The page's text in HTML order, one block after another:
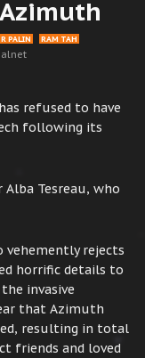
PALIN
RAM TAH
refused to have
following its
Tesreau, who
vehemently rejects
horrific details to
invasive
that Azimuth
resulting in total
friends and loved